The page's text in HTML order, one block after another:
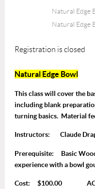
Natural Edge
Natural Edge
Registration is closed
Natural Edge Bowl
This class will cover the
including blank
turning basics. Material
Instructors: Claude
Prerequisite:
Basic
experience with a bowl
Cost: $100.00 ACP